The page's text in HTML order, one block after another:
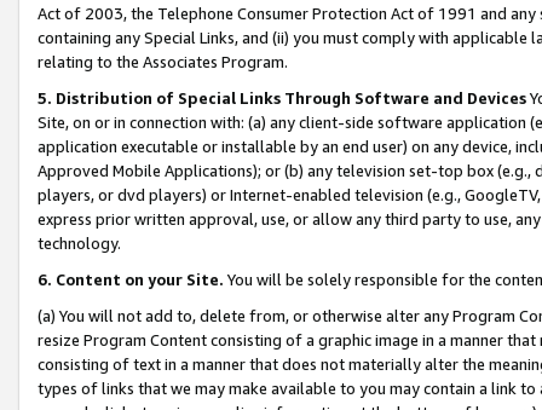
Act of 2003, the Telephone Consumer Protection Act of 1991 and
containing any Special Links, and (ii) you must comply with
relating to the Associates Program.
5. Distribution of Special Links Through Software and Devices
Site, on or in connection with: (a) any client-side software application
application executable or installable by an end user) on any device,
Approved Mobile Applications); or (b) any television set-top box
players, or dvd players) or Internet-enabled television (e.g.,
express prior written approval, use, or allow any third party to use,
technology.
6. Content on your Site. You will be solely responsible for the
(a) You will not add to, delete from, or otherwise alter any Program
resize Program Content consisting of a graphic image in a manner
consisting of text in a manner that does not materially alter the
types of links that we may make available to you may contain a link